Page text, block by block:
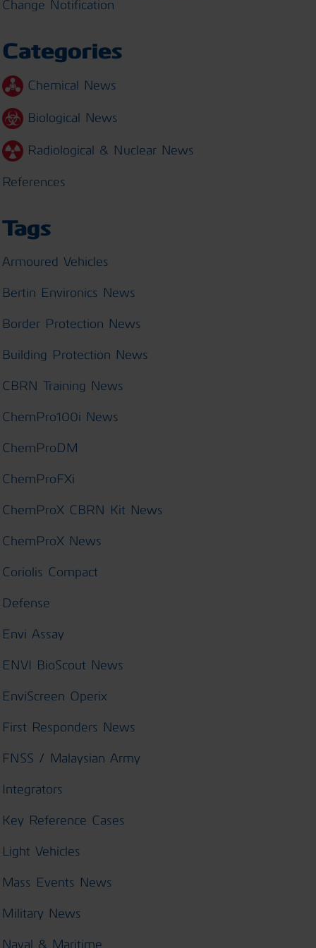
Change Notification
Categories
Chemical News
Biological News
Radiological & Nuclear News
References
Tags
Armoured Vehicles
Bertin Environics News
Border Protection News
Building Protection News
CBRN Training News
ChemPro100i News
ChemProDM
ChemProFXi
ChemProX CBRN Kit News
ChemProX News
Coriolis Compact
Defense
Envi Assay
ENVI BioScout News
EnviScreen Operix
First Responders News
FNSS / Malaysian Army
Integrators
Key Reference Cases
Light Vehicles
Mass Events News
Military News
Naval & Maritime